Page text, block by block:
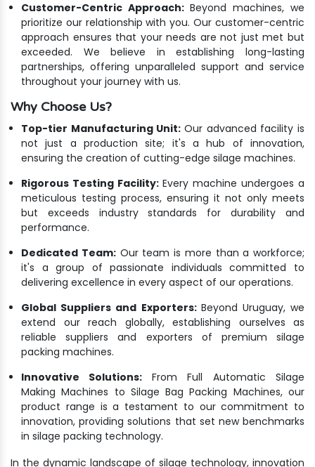
Customer-Centric Approach: Beyond machines, we
prioritize our relationship with you. Our customer-centric
approach ensures that your needs are not just met but
exceeded. We believe in establishing long-lasting
partnerships, offering unparalleled support and service
throughout your journey with us.
Why Choose Us?
Top-tier Manufacturing Unit: Our advanced facility is
not just a production site; it's a hub of innovation,
ensuring the creation of cutting-edge silage machines.
Rigorous Testing Facility: Every machine undergoes a
meticulous testing process, ensuring it not only meets
but exceeds industry standards for durability and
performance.
Dedicated Team:Our team is more than a workforce;
it's a group of passionate individuals committed to
delivering excellence in every aspect of our operations.
Global Suppliers and Exporters: Beyond Uruguay, we
extend our reach globally, establishing ourselves as
reliable suppliers and exporters of premium silage
packing machines.
Innovative Solutions: From Full Automatic Silage
Making Machines to Silage Bag Packing Machines, our
product range is a testament to our commitment to
innovation, providing solutions that set new benchmarks
in silage packing technology.
In the dynamic landscape of silage technology, innovation